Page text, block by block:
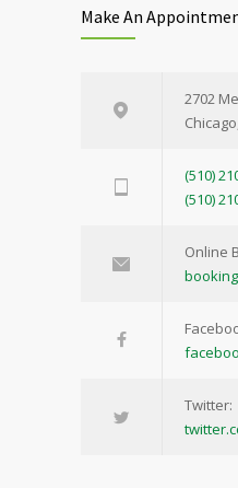
Make An
2702
(510)
(510)
Online
Twitter: